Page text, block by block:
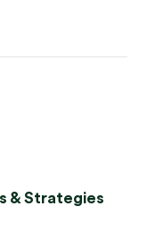
& Strategies